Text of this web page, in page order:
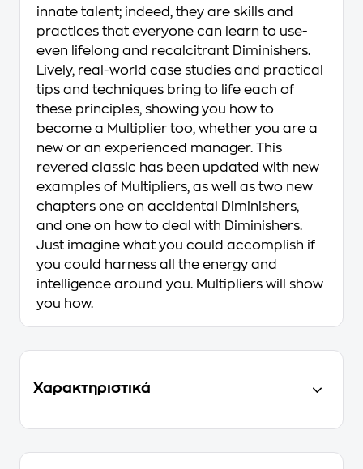
innate talent; indeed, they are skills and
practices that everyone can learn to use-
even lifelong and recalcitrant Diminishers.
Lively, real-world case studies and practical
tips and techniques bring to life each of
these principles, showing you how to
become a Multiplier too, whether you are a
new or an experienced manager. This
revered classic has been updated with new
examples of Multipliers, as well as two new
chapters one on accidental Diminishers,
and one on how to deal with Diminishers.
Just imagine what you could accomplish if
you could harness all the energy and
intelligence around you. Multipliers will show
you how.
Χαρακτηριστικά